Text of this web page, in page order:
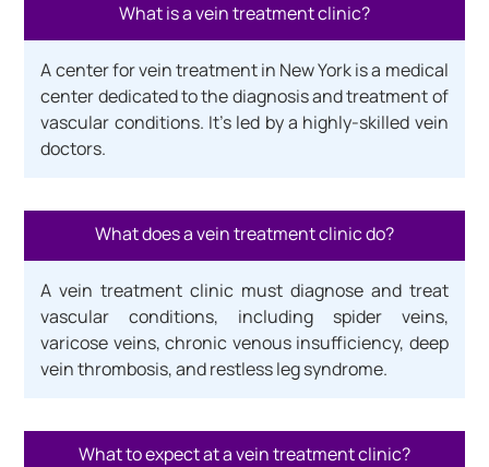
What is a vein treatment clinic?
A center for vein treatment in New York is a medical
center dedicated to the diagnosis and treatment of
vascular conditions. It’s led by a highly-skilled vein
doctors.
What does a vein treatment clinic do?
A vein treatment clinic must diagnose and treat
vascular conditions, including spider veins,
varicose veins, chronic venous insufficiency, deep
vein thrombosis, and restless leg syndrome.
What to expect at a vein treatment clinic?